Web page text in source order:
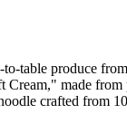
table produce
Cream," made
crafted